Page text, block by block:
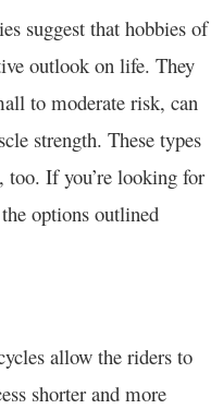
suggest that hobbies of
outlook on life. They
to moderate risk, can
strength. These types
too. If you’re looking for
options outlined
allow the riders to
shorter and more